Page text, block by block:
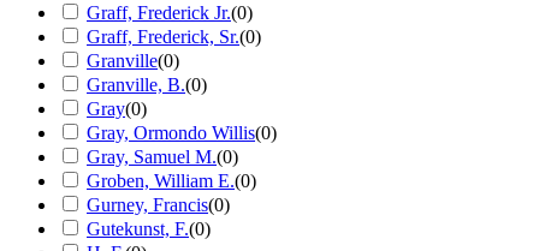
Graff, Frederick Jr.(0)
Graff, Frederick, Sr.(0)
Granville(0)
Granville, B.(0)
Gray(0)
Gray, Ormondo Willis(0)
Gray, Samuel M.(0)
Groben, William E.(0)
Gurney, Francis(0)
Gutekunst, F.(0)